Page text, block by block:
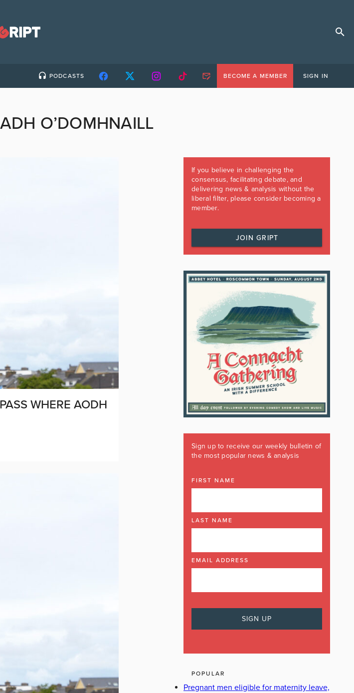
PODCASTS BECOME A MEMBER SIGN IN
O’DOMHNAILL
WHERE AODH
If you believe in challenging the
consensus, facilitating debate, and
delivering news & analysis without the
liberal filter, please consider becoming a
member.
JOIN GRIPT
Sign up to receive our weekly bulletin of
the most popular news & analysis
FIRST NAME
LAST NAME
EMAIL ADDRESS
POPULAR
Pregnant men eligible for maternity leave,